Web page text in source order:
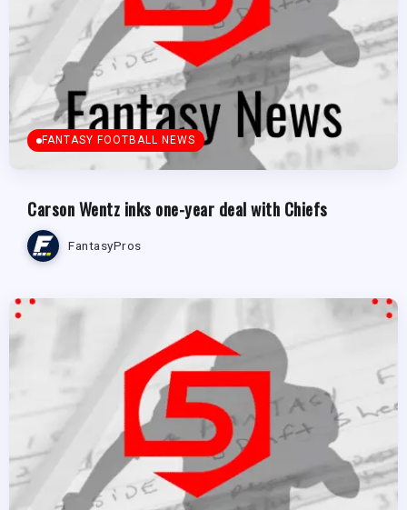
FANTASY FOOTBALL NEWS
Carson Wentz inks one-year deal with Chiefs
FantasyPros